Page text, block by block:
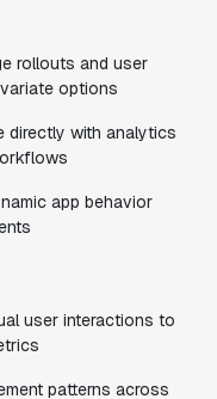
rollouts and user
options
directly with analytics
app behavior
user interactions to
patterns across